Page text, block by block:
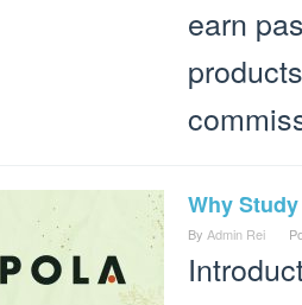
earn
Why
By Admin Rei